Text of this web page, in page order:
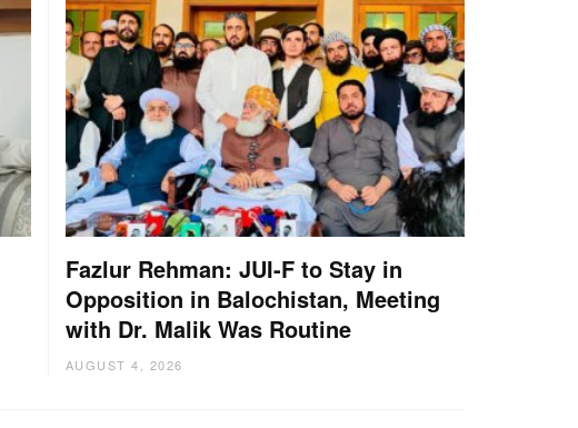
Fazlur Rehman: JUI-F to Stay in
Opposition in Balochistan, Meeting
with Dr. Malik Was Routine
AUGUST 4, 2026